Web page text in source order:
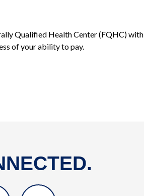
Qualified Health Center (FQHC) with
of your ability to pay.